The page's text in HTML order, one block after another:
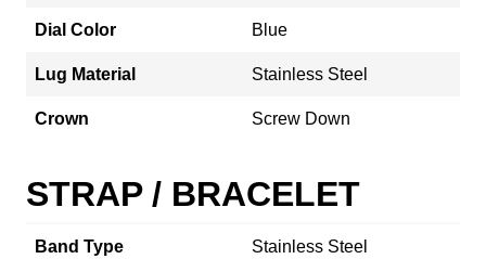
Dial Color Blue
Lug Material Stainless Steel
Crown Screw Down
STRAP / BRACELET
Band Type Stainless Steel